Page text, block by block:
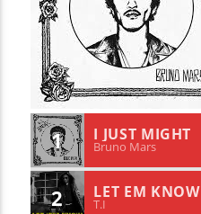
1 I JUST MIGHT
Bruno Mars
2 LET EM KNOW
T.I